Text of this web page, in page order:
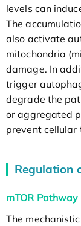
levels can
The
also activate
mitochondria
damage. In
trigger
degrade the
or aggregated
prevent cellular
Regulation
mTOR Pathway
The